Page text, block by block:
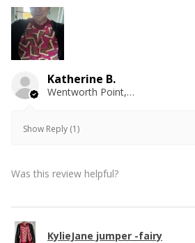
Katherine B.
Wentworth Point, NSW
Show Reply (1)
Was this review helpful?
KylieJane jumper -fairy